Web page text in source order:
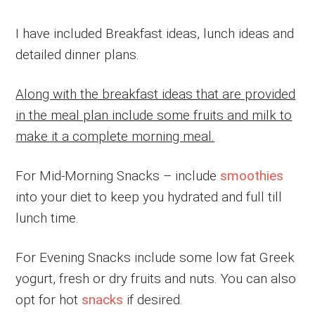
I have included Breakfast ideas, lunch ideas and
detailed dinner plans.
Along with the breakfast ideas that are provided
in the meal plan include some fruits and milk to
make it a complete morning meal.
For Mid-Morning Snacks – include smoothies
into your diet to keep you hydrated and full till
lunch time.
For Evening Snacks include some low fat Greek
yogurt, fresh or dry fruits and nuts. You can also
opt for hot snacks if desired.